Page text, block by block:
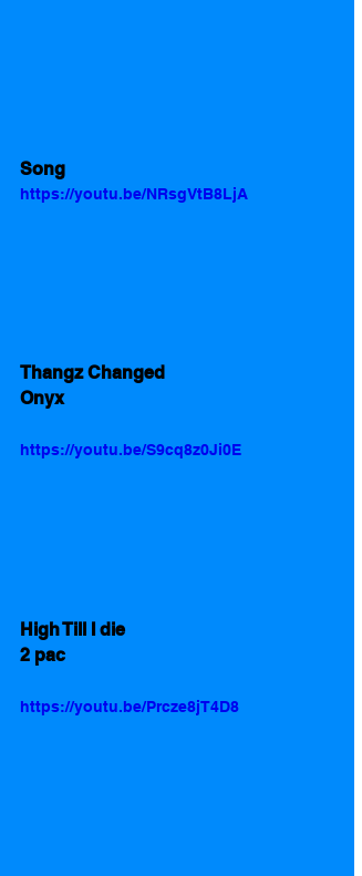
Song
https://youtu.be/NRsgVtB8LjA
Thangz Changed
Onyx
https://youtu.be/S9cq8z0Ji0E
High Till I die
2 pac
https://youtu.be/Prcze8jT4D8